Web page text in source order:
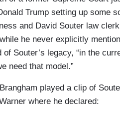
Trump setting up some
and David Souter law
he never explicitly
of Souter’s legacy, “in the
need that model.”
played a clip of
where he declared: